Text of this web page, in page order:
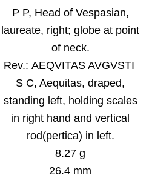
P P, Head of Vespasian,
laureate, right; globe at point
of neck.
Rev.: AEQVITAS AVGVSTI
S C, Aequitas, draped,
standing left, holding scales
in right hand and vertical
rod(pertica) in left.
8.27 g
26.4 mm